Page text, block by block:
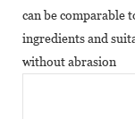
can be comparable
ingredients and
without abrasion